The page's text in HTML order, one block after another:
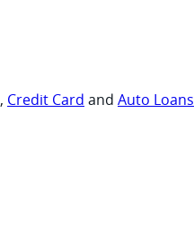
, Credit Card and Auto Loans